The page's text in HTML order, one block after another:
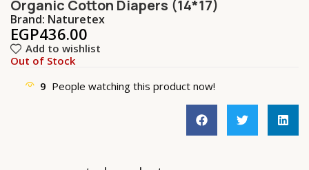
Organic Cotton Diapers (14*17)
Brand: Naturetex
EGP436.00
Add to wishlist
Out of Stock
9 People watching this product now!